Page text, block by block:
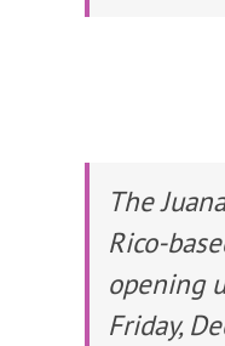
The
Rico-
opening
Friday,